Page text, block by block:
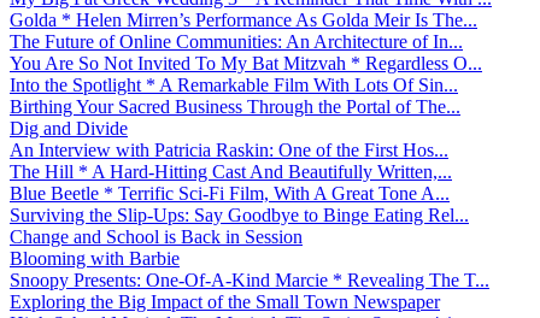
Golda * Helen Mirren’s Performance As Golda Meir Is The...
The Future of Online Communities: An Architecture of In...
You Are So Not Invited To My Bat Mitzvah * Regardless O...
Into the Spotlight * A Remarkable Film With Lots Of Sin...
Birthing Your Sacred Business Through the Portal of The...
Dig and Divide
An Interview with Patricia Raskin: One of the First Hos...
The Hill * A Hard-Hitting Cast And Beautifully Written,...
Blue Beetle * Terrific Sci-Fi Film, With A Great Tone A...
Surviving the Slip-Ups: Say Goodbye to Binge Eating Rel...
Change and School is Back in Session
Blooming with Barbie
Snoopy Presents: One-Of-A-Kind Marcie * Revealing The T...
Exploring the Big Impact of the Small Town Newspaper